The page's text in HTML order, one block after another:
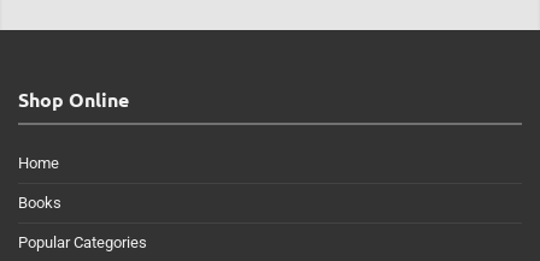
Shop Online
Home
Books
Popular Categories